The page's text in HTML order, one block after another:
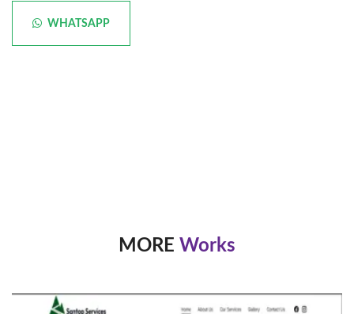
WHATSAPP
MORE Works